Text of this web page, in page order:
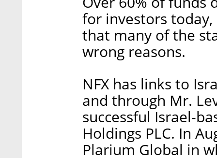
for investors today,
that many of the
wrong reasons.
NFX has links to
and through Mr.
successful Israel-
Holdings PLC. In
Plarium Global in